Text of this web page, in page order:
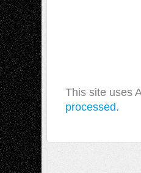
This site uses
processed.